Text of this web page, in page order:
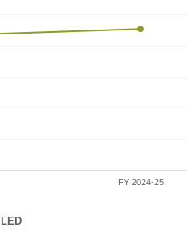
FY 2024-25